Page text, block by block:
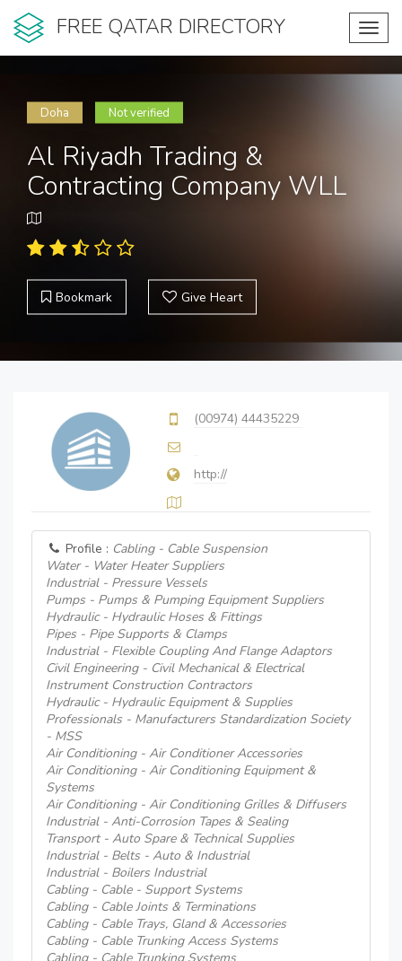
FREE QATAR DIRECTORY
Doha Not verified
Al Riyadh Trading &
Contracting Company WLL
Bookmark Give Heart
(00974) 44435229
http://
Profile : Cabling - Cable Suspension
Water - Water Heater Suppliers
Industrial - Pressure Vessels
Pumps - Pumps & Pumping Equipment Suppliers
Hydraulic - Hydraulic Hoses & Fittings
Pipes - Pipe Supports & Clamps
Industrial - Flexible Coupling And Flange Adaptors
Civil Engineering - Civil Mechanical & Electrical
Instrument Construction Contractors
Hydraulic - Hydraulic Equipment & Supplies
Professionals - Manufacturers Standardization Society
- MSS
Air Conditioning - Air Conditioner Accessories
Air Conditioning - Air Conditioning Equipment &
Systems
Air Conditioning - Air Conditioning Grilles & Diffusers
Industrial - Anti-Corrosion Tapes & Sealing
Transport - Auto Spare & Technical Supplies
Industrial - Belts - Auto & Industrial
Industrial - Boilers Industrial
Cabling - Cable - Support Systems
Cabling - Cable Joints & Terminations
Cabling - Cable Trays, Gland & Accessories
Cabling - Cable Trunking Access Systems